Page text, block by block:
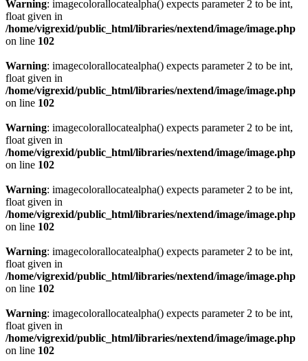
Warning: imagecolorallocatealpha() expects parameter 2 to be int,
float given in
/home/vigrexid/public_html/libraries/nextend/image/image.php
on line 102
Warning: imagecolorallocatealpha() expects parameter 2 to be int,
float given in
/home/vigrexid/public_html/libraries/nextend/image/image.php
on line 102
Warning: imagecolorallocatealpha() expects parameter 2 to be int,
float given in
/home/vigrexid/public_html/libraries/nextend/image/image.php
on line 102
Warning: imagecolorallocatealpha() expects parameter 2 to be int,
float given in
/home/vigrexid/public_html/libraries/nextend/image/image.php
on line 102
Warning: imagecolorallocatealpha() expects parameter 2 to be int,
float given in
/home/vigrexid/public_html/libraries/nextend/image/image.php
on line 102
Warning: imagecolorallocatealpha() expects parameter 2 to be int,
float given in
/home/vigrexid/public_html/libraries/nextend/image/image.php
on line 102